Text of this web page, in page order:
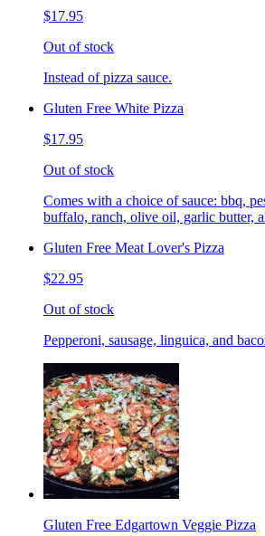
$17.95
Out of stock
Instead of pizza sauce.
Gluten Free White Pizza
$17.95
Out of stock
Comes with a choice of sauce: bbq,
buffalo, ranch, olive oil, garlic butter,
Gluten Free Meat Lover's Pizza
$22.95
Out of stock
Pepperoni, sausage, linguica, and
Gluten Free Edgartown Veggie Pizza